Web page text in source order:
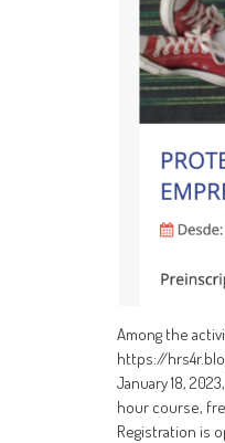
Among the
https://
January 18, 2023,
hour course,
Registration is